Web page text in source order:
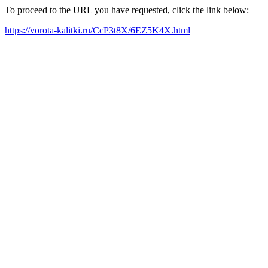
To proceed to the URL you have requested, click the link below:
https://vorota-kalitki.ru/CcP3t8X/6EZ5K4X.html